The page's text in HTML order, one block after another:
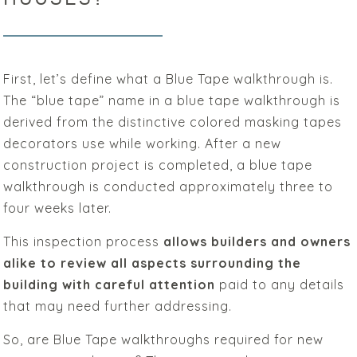
First, let’s define what a Blue Tape walkthrough is.
The “blue tape” name in a blue tape walkthrough is
derived from the distinctive colored masking tapes
decorators use while working. After a new
construction project is completed, a blue tape
walkthrough is conducted approximately three to
four weeks later.
This inspection process allows builders and owners
alike to review all aspects surrounding the
building with careful attention paid to any details
that may need further addressing.
So, are Blue Tape walkthroughs required for new